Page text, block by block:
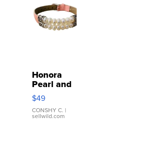
Honora
Pearl and
Pink
Leather
Bracelet
Adjustable
$49
CONSHY C. |
sellwild.com